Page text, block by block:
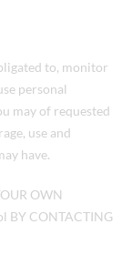
to, monitor
personal
may of requested
use and
have.
OWN
BY CONTACTING